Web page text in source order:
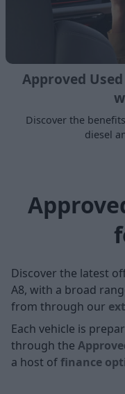
Approved
Discover the
diesel
Discover the latest
A8, with a broad
from through our
Each vehicle is
through the
a host offinance